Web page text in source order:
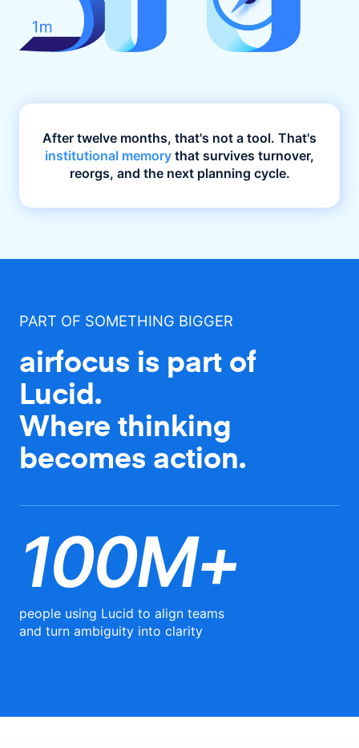
After twelve months, that's not a tool. That's
institutional memory that survives turnover,
reorgs, and the next planning cycle.
PART OF SOMETHING BIGGER
airfocus is part of
Lucid.
Where thinking
becomes action.
100M+
people using Lucid to align teams
and turn ambiguity into clarity